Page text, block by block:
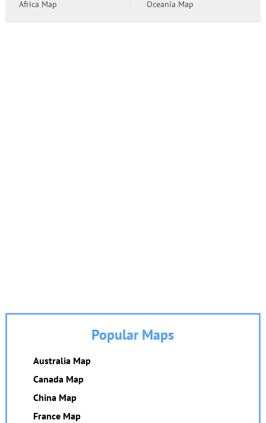
Africa Map
Oceania Map
Popular Maps
Australia Map
Canada Map
China Map
France Map